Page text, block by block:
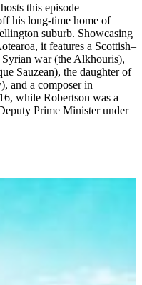
this episode
his long-time home of
suburb. Showcasing
it features a Scottish–
war (the Alkhouris),
Sauzean), the daughter of
and a composer in
while Robertson was a
Prime Minister under